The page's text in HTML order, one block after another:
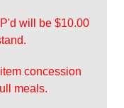
will be $10.00
concession
meals.